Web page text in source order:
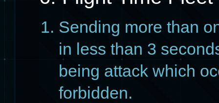
Sending more than
in less than 3
being attack which
forbidden.